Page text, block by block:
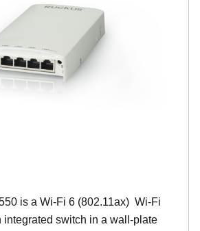
is a Wi-Fi 6 (802.11ax) Wi-Fi
integrated switch in a wall-plate